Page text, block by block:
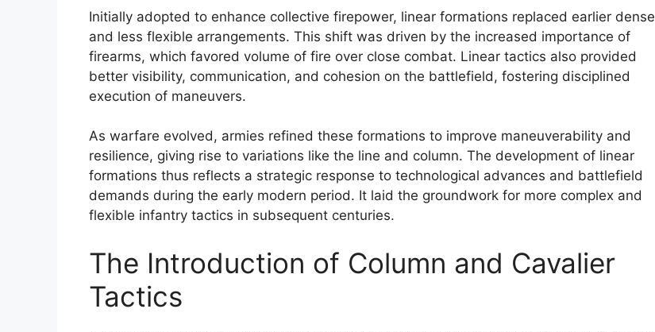
Initially adopted to enhance collective firepower, linear formations replaced earlier dense
and less flexible arrangements. This shift was driven by the increased importance of
firearms, which favored volume of fire over close combat. Linear tactics also provided
better visibility, communication, and cohesion on the battlefield, fostering disciplined
execution of maneuvers.
As warfare evolved, armies refined these formations to improve maneuverability and
resilience, giving rise to variations like the line and column. The development of linear
formations thus reflects a strategic response to technological advances and battlefield
demands during the early modern period. It laid the groundwork for more complex and
flexible infantry tactics in subsequent centuries.
The Introduction of Column and Cavalier
Tactics